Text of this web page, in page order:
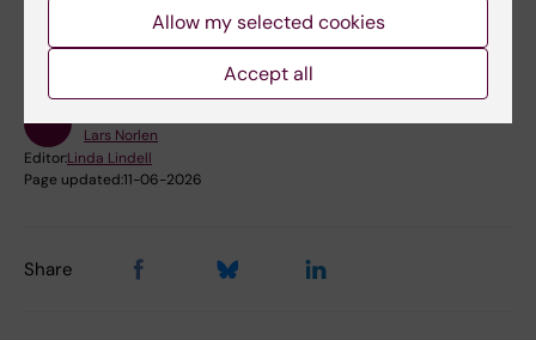
Structural Biology
Lars Norlen
Editor:Linda Lindell
Page updated:11-06-2026
Share
Allow my selected cookies
Accept all